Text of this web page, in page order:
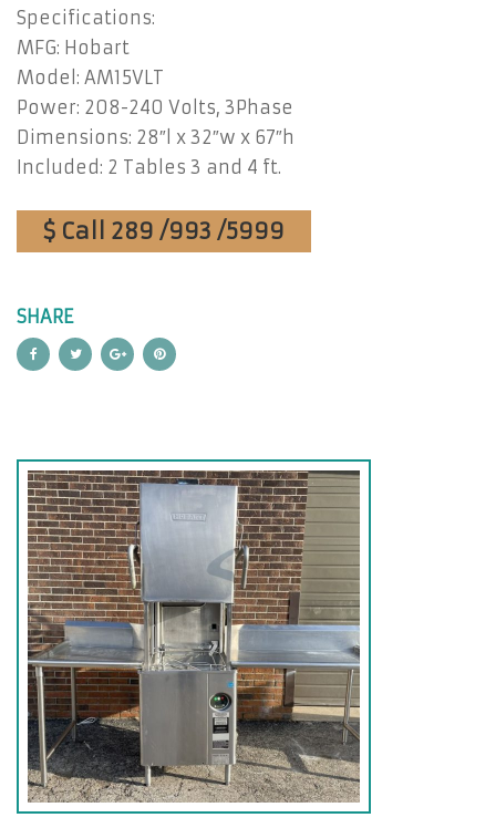
Specifications:
MFG: Hobart
Model: AM15VLT
Power: 208-240 Volts, 3Phase
Dimensions: 28″l x 32″w x 67″h
Included: 2 Tables 3 and 4 ft.
$ Call 289 /993 /5999
SHARE